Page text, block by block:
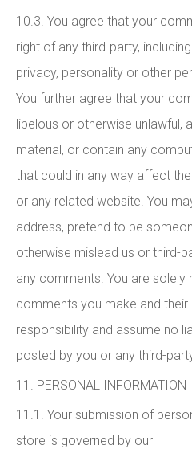
10.3. You agree that your
right of any third-party,
privacy, personality or other
You further agree that your
libelous or otherwise unlawful,
material, or contain any
that could in any way affect
or any related website. You
address, pretend to be
otherwise mislead us or third-
any comments. You are solely
comments you make and
responsibility and assume no
posted by you or any third-
11. PERSONAL INFORMATION
11.1. Your submission of
store is governed by our